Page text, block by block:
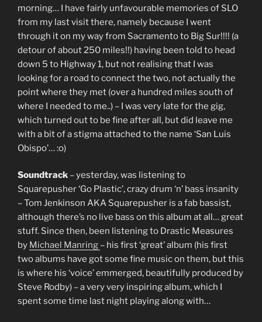
morning… I have fairly unfavourable memories of SLO
from my last visit there, namely because I went
through it on my way from Sacramento to Big Sur!!!! (a
detour of about 250 miles!!) having been told to head
down 5 to Highway 1, but not realising that I was
looking for a road to connect the two, not actually the
point where they met (over a hundred miles south of
where I needed to me..) – I was very late for the gig,
which turned out to be fine after all, but did leave me
with a bit of a stigma attached to the name ‘San Luis
Obispo’… :o)
Soundtrack – yesterday, was listening to
Squarepusher ‘Go Plastic’, crazy drum ‘n’ bass insanity
– Tom Jenkinson AKA Squarepusher is a fab bassist,
although there’s no live bass on this album at all… great
stuff. Since then, been listening to Drastic Measures
by Michael Manring – his first ‘great’ album (his first
two albums have got some fine music on them, but this
is where his ‘voice’ emmerged, beautifully produced by
Steve Rodby) – a very very inspiring album, which I
spent some time last night playing along with…